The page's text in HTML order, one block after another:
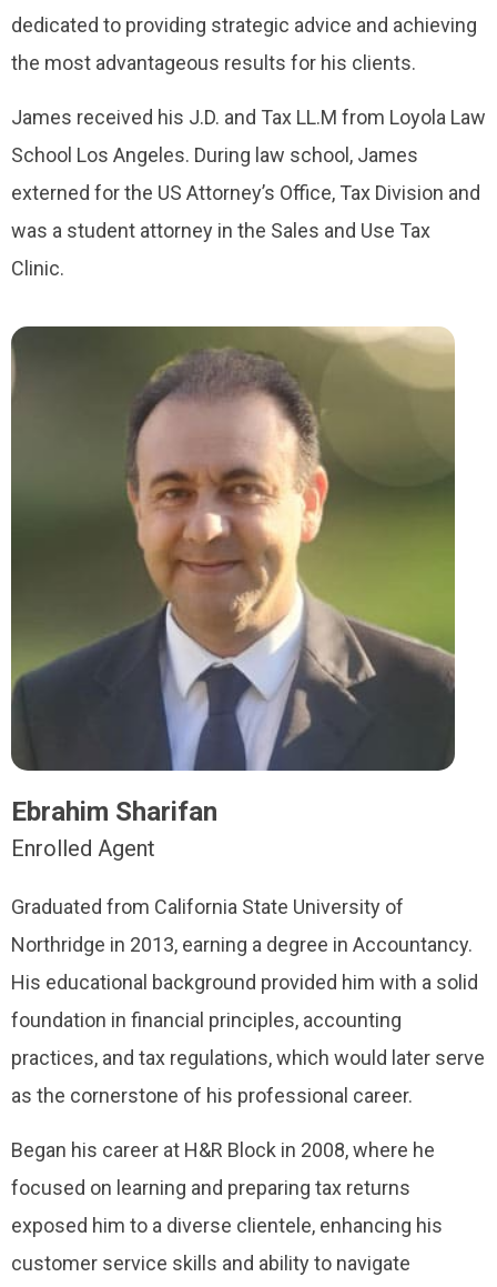
dedicated to providing strategic advice and achieving
the most advantageous results for his clients.
James received his J.D. and Tax LL.M from Loyola Law
School Los Angeles. During law school, James
externed for the US Attorney’s Office, Tax Division and
was a student attorney in the Sales and Use Tax
Clinic.
Ebrahim Sharifan
Enrolled Agent
Graduated from California State University of
Northridge in 2013, earning a degree in Accountancy.
His educational background provided him with a solid
foundation in financial principles, accounting
practices, and tax regulations, which would later serve
as the cornerstone of his professional career.
Began his career at H&R Block in 2008, where he
focused on learning and preparing tax returns
exposed him to a diverse clientele, enhancing his
customer service skills and ability to navigate